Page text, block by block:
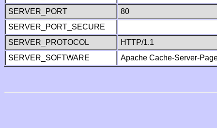
SERVER_PORT
80
SERVER_PORT_SECURE
SERVER_PROTOCOL
HTTP/1.1
SERVER_SOFTWARE
Apache Cache-Server-